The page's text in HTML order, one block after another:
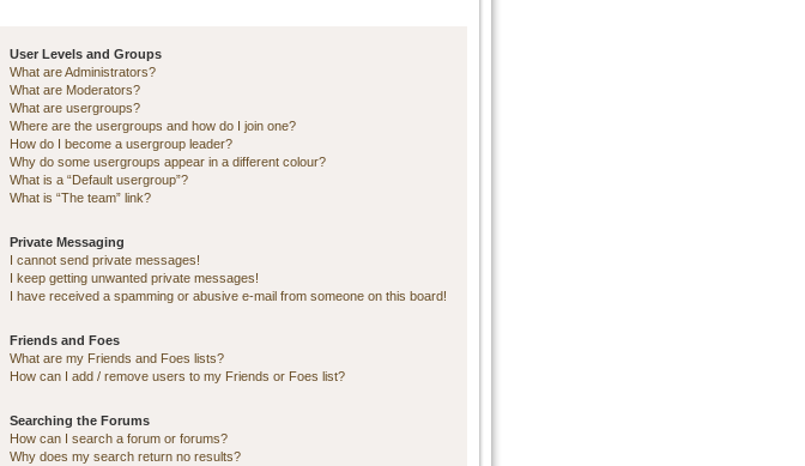
User Levels and Groups
What are Administrators?
What are Moderators?
What are usergroups?
Where are the usergroups and how do I join one?
How do I become a usergroup leader?
Why do some usergroups appear in a different colour?
What is a “Default usergroup”?
What is “The team” link?
Private Messaging
I cannot send private messages!
I keep getting unwanted private messages!
I have received a spamming or abusive e-mail from someone on this board!
Friends and Foes
What are my Friends and Foes lists?
How can I add / remove users to my Friends or Foes list?
Searching the Forums
How can I search a forum or forums?
Why does my search return no results?